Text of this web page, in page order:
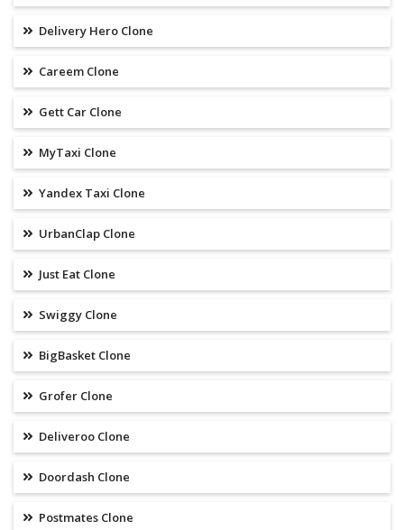
Delivery Hero Clone
Careem Clone
Gett Car Clone
MyTaxi Clone
Yandex Taxi Clone
UrbanClap Clone
Just Eat Clone
Swiggy Clone
BigBasket Clone
Grofer Clone
Deliveroo Clone
Doordash Clone
Postmates Clone